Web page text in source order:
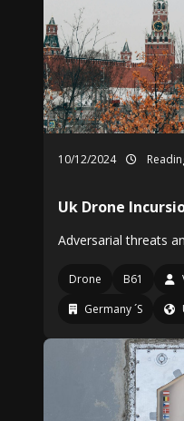
10/12/2024
Uk Drone
Adversarial threats
Drone B61
Germany ´S